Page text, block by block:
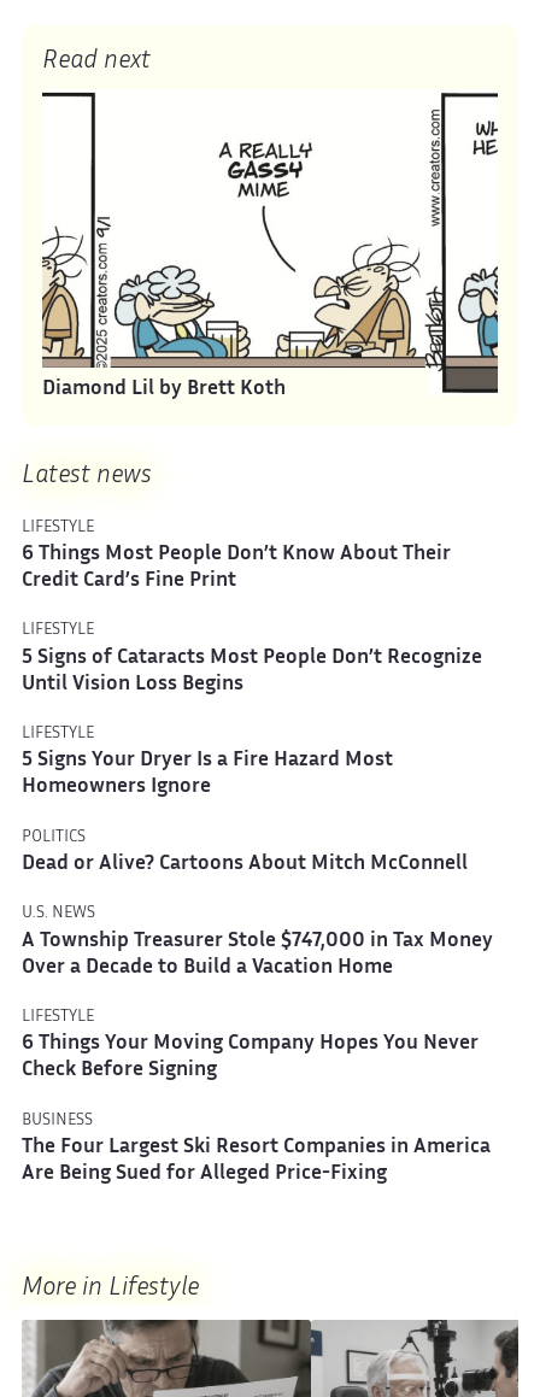
Read next
Diamond Lil by Brett Koth
Latest news
LIFESTYLE
6 Things Most People Don’t Know About Their
Credit Card’s Fine Print
LIFESTYLE
5 Signs of Cataracts Most People Don’t Recognize
Until Vision Loss Begins
LIFESTYLE
5 Signs Your Dryer Is a Fire Hazard Most
Homeowners Ignore
POLITICS
Dead or Alive? Cartoons About Mitch McConnell
U.S. NEWS
A Township Treasurer Stole $747,000 in Tax Money
Over a Decade to Build a Vacation Home
LIFESTYLE
6 Things Your Moving Company Hopes You Never
Check Before Signing
BUSINESS
The Four Largest Ski Resort Companies in America
Are Being Sued for Alleged Price-Fixing
More in Lifestyle